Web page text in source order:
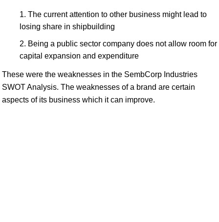
The current attention to other business might lead to
losing share in shipbuilding
Being a public sector company does not allow room for
capital expansion and expenditure
These were the weaknesses in the SembCorp Industries
SWOT Analysis. The weaknesses of a brand are certain
aspects of its business which it can improve.